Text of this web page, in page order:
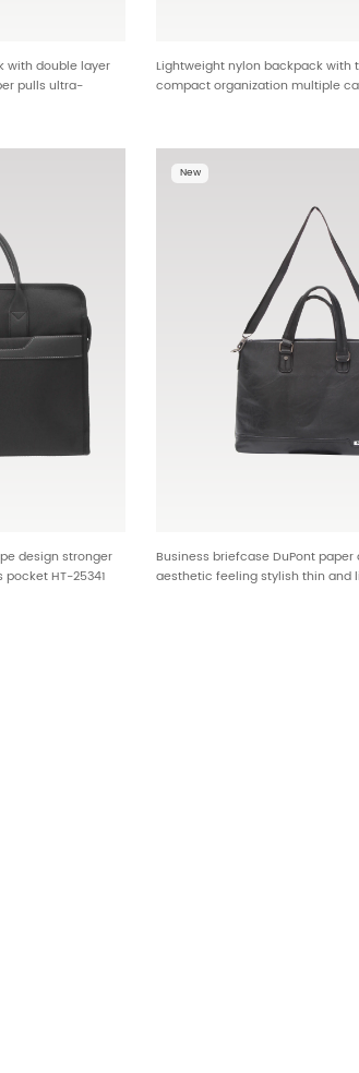
with double layer
pulls ultra-
Lightweight nylon backpack with
compact organization multiple
design stronger
HT-25341
New
Business briefcase DuPont
aesthetic feeling stylish thin and